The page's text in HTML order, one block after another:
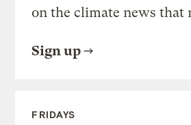
on the climate news that
Sign up
FRIDAYS